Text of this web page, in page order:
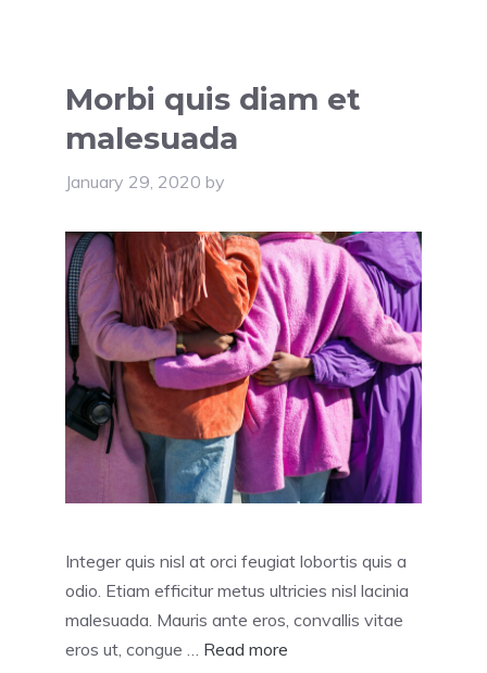
Morbi quis diam et
malesuada
January 29, 2020 by
Integer quis nisl at orci feugiat lobortis quis a
odio. Etiam efficitur metus ultricies nisl lacinia
malesuada. Mauris ante eros, convallis vitae
eros ut, congue … Read more